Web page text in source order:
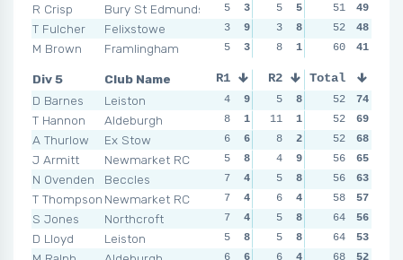
R Crisp
Bury St Edmunds
T Fulcher
Felixstowe
M Brown
Framlingham
5
3 5 5 3
3
9 3 8 6
5
3 8 1 2
51
49
52
48
60
41
Div 5
Club Name
D Barnes
Leiston
T Hannon
Aldeburgh
A Thurlow
Ex Stow
J Armitt
Newmarket RC
N Ovenden
Beccles
T Thompson Newmarket RC
S Jones
Northcroft
D Lloyd
Leiston
R1 R2 R3
4 9 5 8 9
8
1 11 1 3
6
6 8 2 5
5
8 4 9 9
7
4 5 8 1 10
7
4 6 4 7
7
4 5 8 4
5
8 5 8 4
6
6 6 4 9
Total
52
74
52
69
52
68
56
65
56
63
58
57
64
56
64
53
68
52